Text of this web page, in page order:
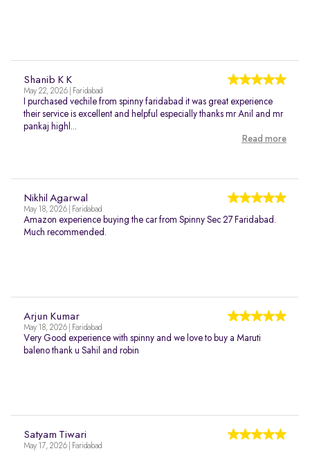
Shanib K K
May 22, 2026 | Faridabad
I purchased vechile from spinny faridabad it was great experience
their service is excellent and helpful especially thanks mr Anil and mr
pankaj highl...
Read more
Nikhil Agarwal
May 18, 2026 | Faridabad
Amazon experience buying the car from Spinny Sec 27 Faridabad.
Much recommended.
Arjun Kumar
May 18, 2026 | Faridabad
Very Good experience with spinny and we love to buy a Maruti
baleno thank u Sahil and robin
Satyam Tiwari
May 17, 2026 | Faridabad